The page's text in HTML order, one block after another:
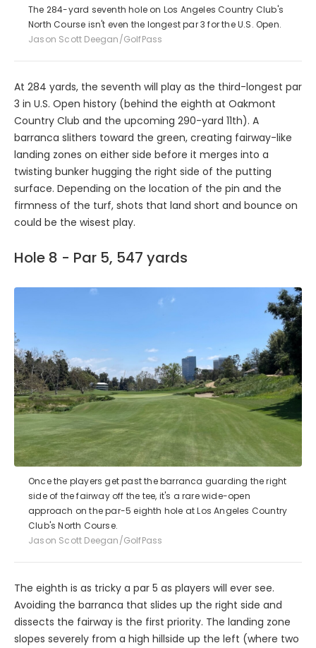
The 284-yard seventh hole on Los Angeles Country Club's
North Course isn't even the longest par 3 for the U.S. Open.
Jason Scott Deegan/GolfPass
At 284 yards, the seventh will play as the third-longest par
3 in U.S. Open history (behind the eighth at Oakmont
Country Club and the upcoming 290-yard 11th). A
barranca slithers toward the green, creating fairway-like
landing zones on either side before it merges into a
twisting bunker hugging the right side of the putting
surface. Depending on the location of the pin and the
firmness of the turf, shots that land short and bounce on
could be the wisest play.
Hole 8 - Par 5, 547 yards
Once the players get past the barranca guarding the right
side of the fairway off the tee, it's a rare wide-open
approach on the par-5 eighth hole at Los Angeles Country
Club's North Course.
Jason Scott Deegan/GolfPass
The eighth is as tricky a par 5 as players will ever see.
Avoiding the barranca that slides up the right side and
dissects the fairway is the first priority. The landing zone
slopes severely from a high hillside up the left (where two